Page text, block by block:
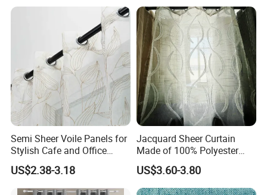
Semi Sheer Voile Panels for
Stylish Cafe and Office
Spaces
US$2.38-3.18
Jacquard Sheer Curtain
Made of 100% Polyester
Yarn
US$3.60-3.80